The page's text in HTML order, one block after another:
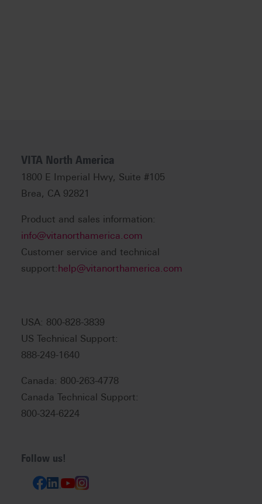
VITA North America
1800 E Imperial Hwy, Suite #105
Brea, CA 92821
Product and sales information:
info@vitanorthamerica.com
Customer service and technical
support: help@vitanorthamerica.com
USA: 800-828-3839
US Technical Support:
888-249-1640
Canada: 800-263-4778
Canada Technical Support:
800-324-6224
Follow us!